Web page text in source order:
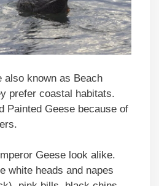
also known as Beach
prefer coastal habitats.
Painted Geese because of
Geese look alike.
white heads and napes